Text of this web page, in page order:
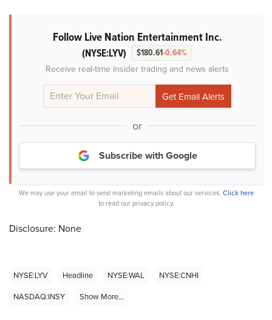
Follow Live Nation Entertainment Inc.
(NYSE:LYV) $180.61-0.64%
Receive real-time insider trading and news alerts
or
Subscribe with Google
We may use your email to send marketing emails about our services. Click here
to read our privacy policy.
Disclosure: None
NYSE:LYV Headline NYSE:WAL
NYSE:CNHI
NASDAQ:INSY
Show More...